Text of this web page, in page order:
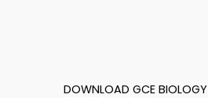
DOWNLOAD GCE BIOLOGY